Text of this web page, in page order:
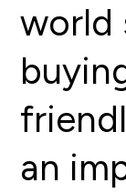
world
an